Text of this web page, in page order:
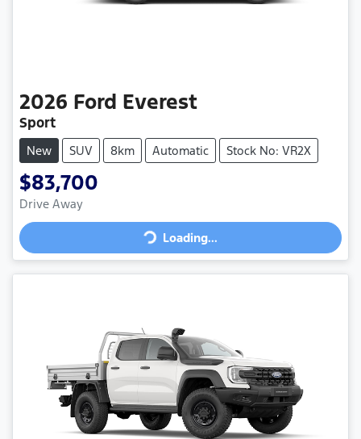
2026 Ford Everest
Sport
New SUV 8km Automatic Stock No: VR2X
$83,700
Drive Away Loading...Loading...